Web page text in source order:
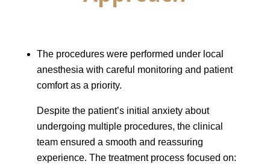
The procedures were performed under local
anesthesia with careful monitoring and patient
comfort as a priority.
Despite the patient’s initial anxiety about
undergoing multiple procedures, the clinical
team ensured a smooth and reassuring
experience. The treatment process focused on: